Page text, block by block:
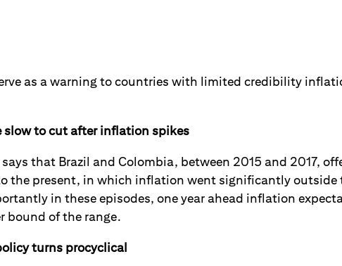
as a warning to countries with limited credibility
slow to cut after inflation spikes
that Brazil and Colombia, between 2015 and 2017,
the present, in which inflation went significantly outside
in these episodes, one year ahead inflation
bound of the range.
turns procyclical